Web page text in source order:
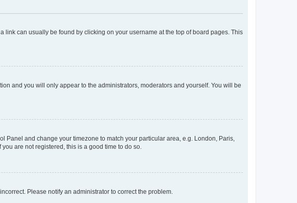
link can usually be found by clicking on your username at the top of board pages. This
and you will only appear to the administrators, moderators and yourself. You will be
Panel and change your timezone to match your particular area, e.g. London, Paris,
are not registered, this is a good time to do so.
Please notify an administrator to correct the problem.